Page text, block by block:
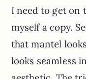
I need to get on
myself a copy.
that mantel
looks seamless